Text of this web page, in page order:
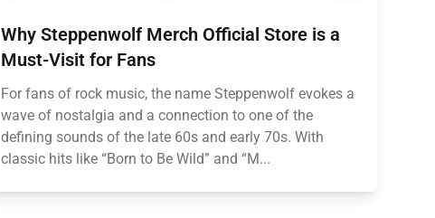
Why Steppenwolf Merch Official Store is a
Must-Visit for Fans
For fans of rock music, the name Steppenwolf evokes a
wave of nostalgia and a connection to one of the
defining sounds of the late 60s and early 70s. With
classic hits like “Born to Be Wild” and “M...